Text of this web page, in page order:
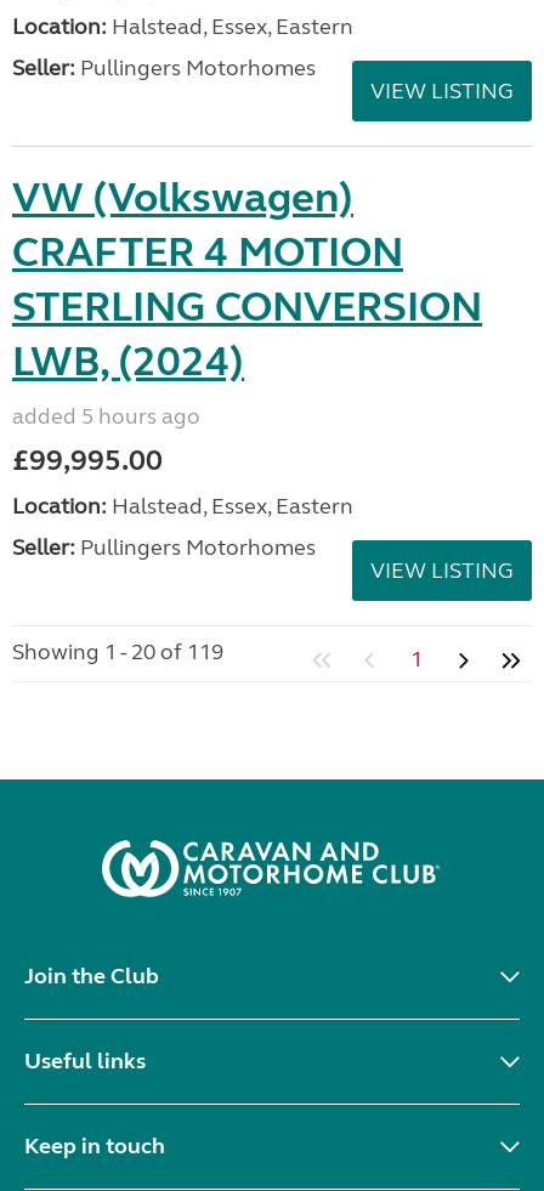
Location: Halstead, Essex, Eastern
Seller: Pullingers Motorhomes
VIEW LISTING
VW (Volkswagen)
CRAFTER 4 MOTION
STERLING CONVERSION
LWB, (2024)
added 5 hours ago
£99,995.00
Location: Halstead, Essex, Eastern
Seller: Pullingers Motorhomes
VIEW LISTING
Showing 1 - 20 of 119 1
Join the Club
Useful links
Keep in touch